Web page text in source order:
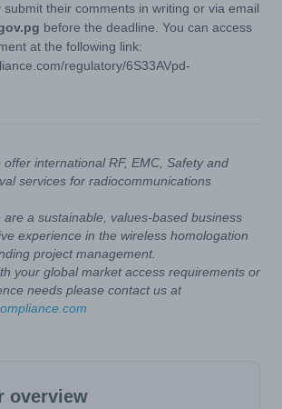
submit their comments in writing or via email
before the deadline. You can access
at the following link:
regulatory/6S33AVpd-
international RF, EMC, Safety and
services for radiocommunications
are a sustainable, values-based business
experience in the wireless homologation
project management.
your global market access requirements or
needs please contact us at
overview